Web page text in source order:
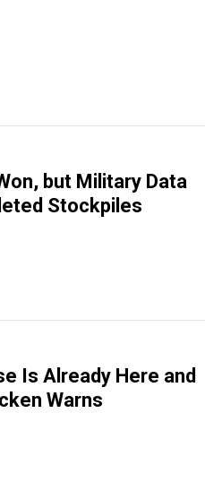
but Military Data
Stockpiles
Is Already Here and
Warns